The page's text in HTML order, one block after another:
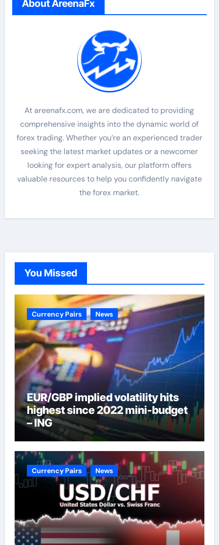
About AreenaFx
At areenafx.com, we are dedicated to providing
comprehensive insights into the dynamic world of
forex trading. Whether you’re an experienced trader
seeking the latest market updates or a newcomer
looking for expert analysis, our platform offers
valuable resources to help you confidently navigate
the forex market.
You Missed
Currency Pairs News
EUR/GBP implied volatility hits
highest since 2022 mini-budget
– ING
Currency Pairs News